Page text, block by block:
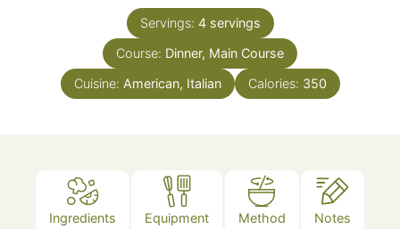
Servings: 4 servings
Course: Dinner, Main Course
Cuisine: American, Italian Calories: 350
Ingredients Equipment Method Notes